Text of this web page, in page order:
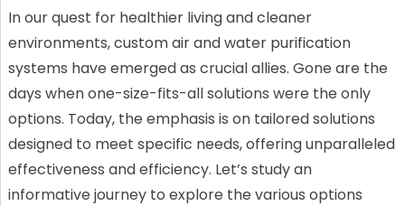
In our quest for healthier living and cleaner
environments, custom air and water purification
systems have emerged as crucial allies. Gone are the
days when one-size-fits-all solutions were the only
options. Today, the emphasis is on tailored solutions
designed to meet specific needs, offering unparalleled
effectiveness and efficiency. Let’s study an
informative journey to explore the various options